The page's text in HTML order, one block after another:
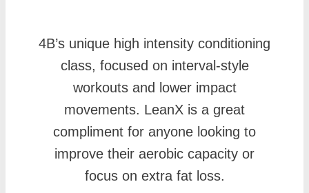
4B’s unique high intensity conditioning
class, focused on interval-style
workouts and lower impact
movements. LeanX is a great
compliment for anyone looking to
improve their aerobic capacity or
focus on extra fat loss.